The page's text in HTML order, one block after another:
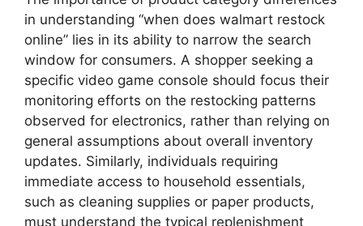
in understanding “when does walmart restock
online” lies in its ability to narrow the search
window for consumers. A shopper seeking a
specific video game console should focus their
monitoring efforts on the restocking patterns
observed for electronics, rather than relying on
general assumptions about overall inventory
updates. Similarly, individuals requiring
immediate access to household essentials,
such as cleaning supplies or paper products,
must understand the typical replenishment